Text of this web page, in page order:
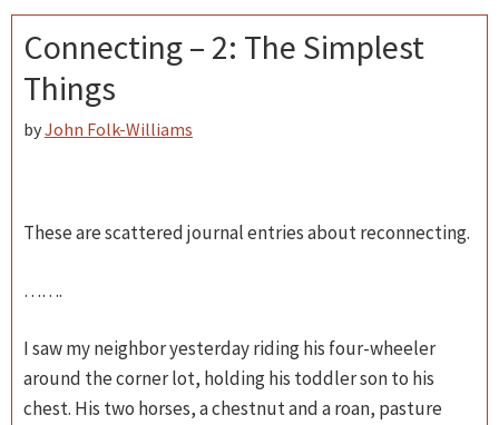
Connecting – 2: The Simplest
Things
byJohn Folk-Williams
These are scattered journal entries about reconnecting.
…….
I saw my neighbor yesterday riding his four-wheeler
around the corner lot, holding his toddler son to his
chest. His two horses, a chestnut and a roan, pasture